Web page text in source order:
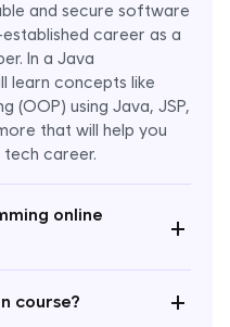
and secure software
career as a
In a Java
learn concepts like
using Java, JSP,
that will help you
career.
online
+
course? +
₹1499